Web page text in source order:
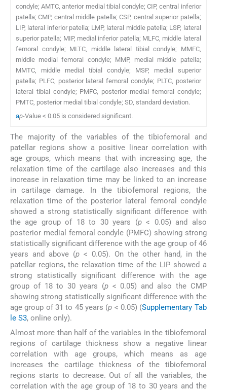
condyle; AMTC, anterior medial tibial condyle; CIP, central inferior
patella; CMP, central middle patella; CSP, central superior patella;
LIP, lateral inferior patella; LMP, lateral middle patella; LSP, lateral
superior patella; MIP, medial inferior patella; MLFC, middle lateral
femoral condyle; MLTC, middle lateral tibial condyle; MMFC,
middle medial femoral condyle; MMP, medial middle patella;
MMTC, middle medial tibial condyle; MSP, medial superior
patella; PLFC, posterior lateral femoral condyle; PLTC, posterior
lateral tibial condyle; PMFC, posterior medial femoral condyle;
PMTC, posterior medial tibial condyle; SD, standard deviation.
ap-Value < 0.05 is considered significant.
The majority of the variables of the tibiofemoral and
patellar regions show a positive linear correlation with
age groups, which means that with increasing age, the
relaxation time of the cartilage also increases and this
increase in relaxation time may be linked to an increase
in cartilage damage. In the tibiofemoral regions, the
relaxation time of the posterior lateral femoral condyle
showed a strong statistically significant difference with
the age group of 18 to 30 years (p< 0.05) and also
posterior medial femoral condyle (PMFC) showing strong
statistically significant difference with the age group of 46
years and above (p< 0.05). On the other hand, in the
patellar regions, the relaxation time of the LIP showed a
strong statistically significant difference with the age
group of 18 to 30 years (p< 0.05) and also the CMP
showing strong statistically significant difference with the
age group of 31 to 45 years (p < 0.05) (Supplementary Tab
le S3, online only).
Almost more than half of the variables in the tibiofemoral
regions of cartilage thickness show a negative linear
correlation with age groups, which means as age
increases the cartilage thickness of the tibiofemoral
regions starts to decrease. Out of all the variables, the
correlation with the age group of 18 to 30 years and the